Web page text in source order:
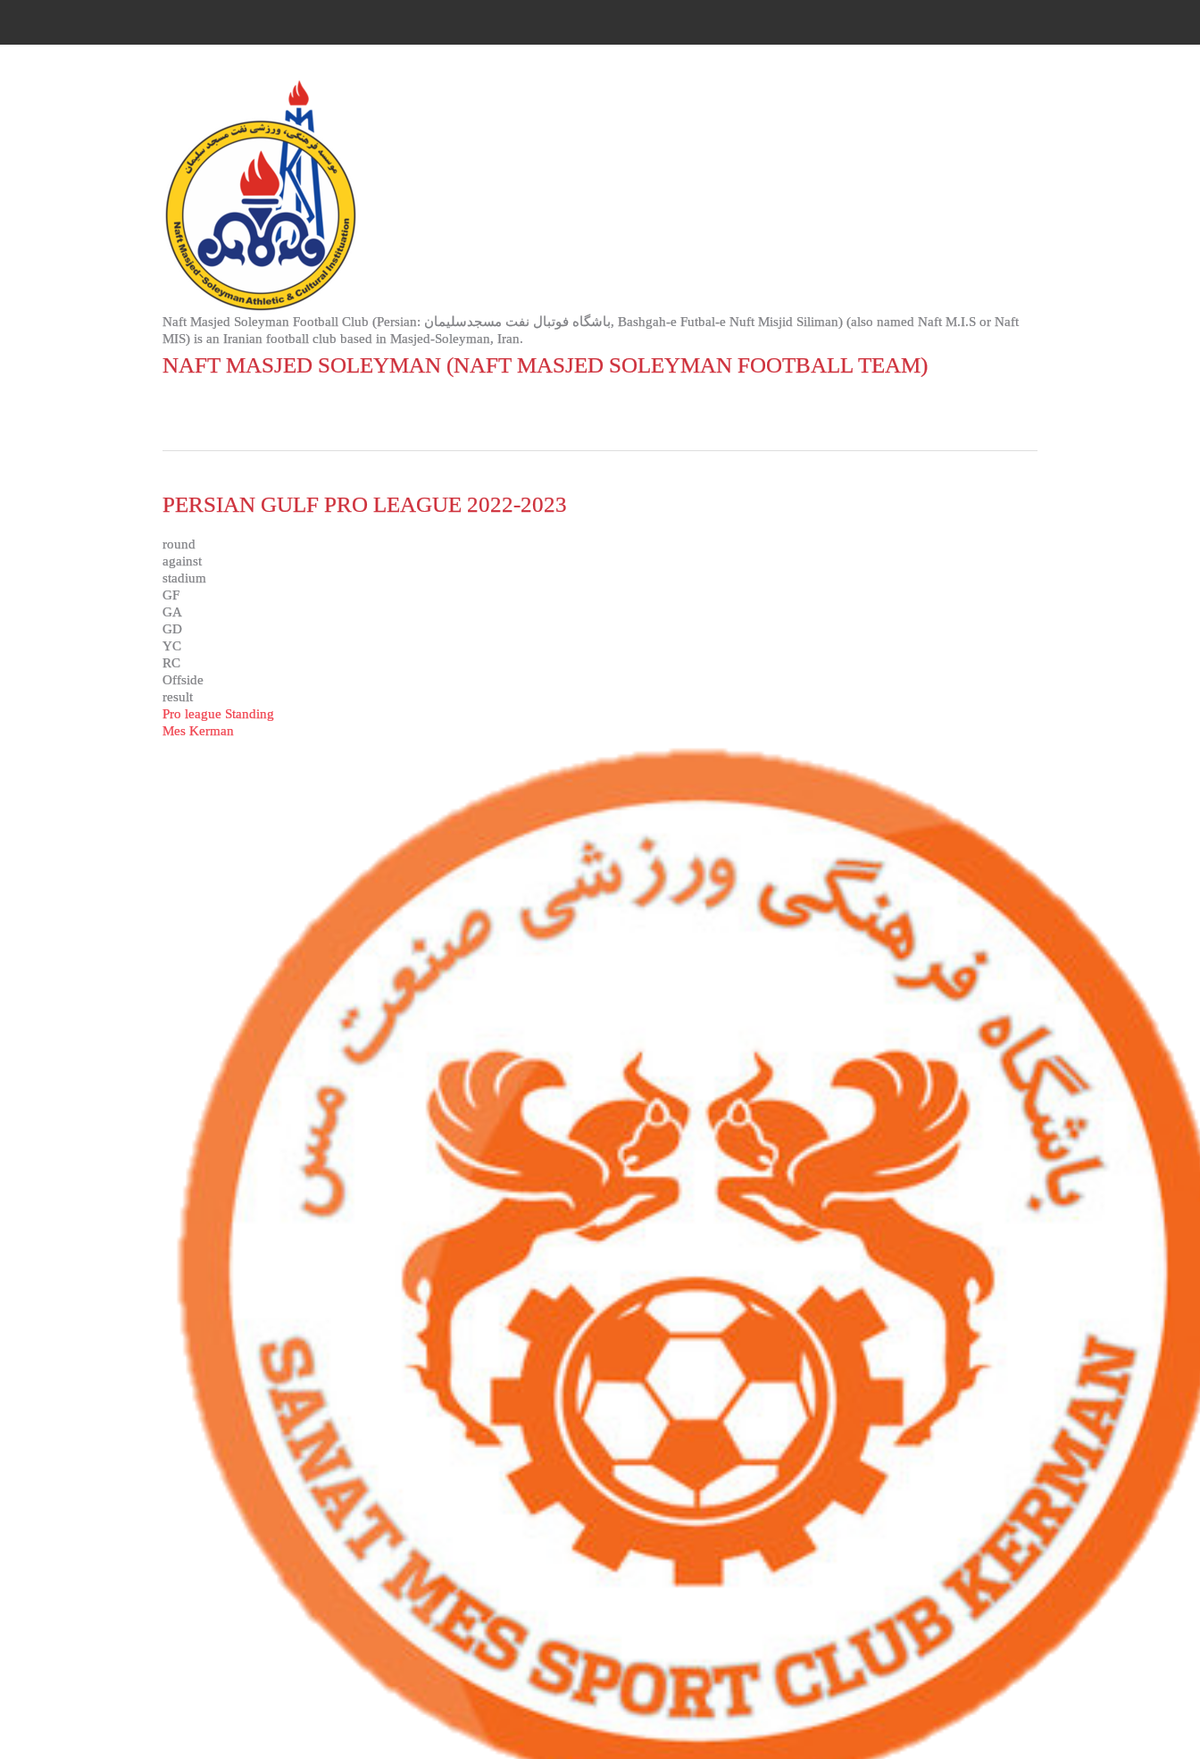
Naft Masjed Soleyman Football Club (Persian: باشگاه فوتبال نفت مسجدسلیمان‎, Bashgah-e Futbal-e Nuft Misjid Siliman) (also named Naft M.I.S or Naft
MIS) is an Iranian football club based in Masjed-Soleyman, Iran.
NAFT MASJED SOLEYMAN (NAFT MASJED SOLEYMAN FOOTBALL TEAM)
PERSIAN GULF PRO LEAGUE 2022-2023
round
against
stadium
GF
GA
GD
YC
RC
Offside
result
Pro league Standing
Mes Kerman